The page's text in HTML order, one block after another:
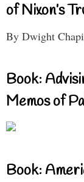
of Nixon’s
By Dwight
Book:
Memos of
Book: